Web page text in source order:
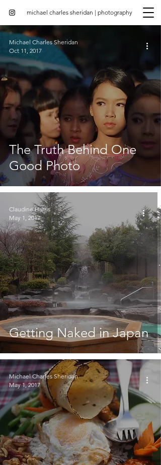
michael charles sheridan | photography
The Truth Behind One
Good Photo
Michael Charles Sheridan
Oct 11, 2017
Getting Naked in Japan
Claudine Harris
May 1, 2017
Michael Charles Sheridan
May 1, 2017